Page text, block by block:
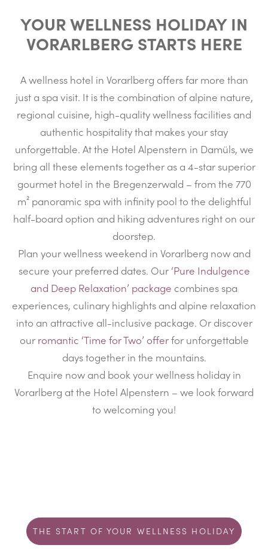
YOUR WELLNESS HOLIDAY IN
VORARLBERG STARTS HERE
A wellness hotel in Vorarlberg offers far more than
just a spa visit. It is the combination of alpine nature,
regional cuisine, high-quality wellness facilities and
authentic hospitality that makes your stay
unforgettable. At the Hotel Alpenstern in Damüls, we
bring all these elements together as a 4-star superior
gourmet hotel in the Bregenzerwald – from the 770
m² panoramic spa with infinity pool to the delightful
half-board option and hiking adventures right on our
doorstep.
Plan your wellness weekend in Vorarlberg now and
secure your preferred dates. Our ‘Pure Indulgence
and Deep Relaxation’ package combines spa
experiences, culinary highlights and alpine relaxation
into an attractive all-inclusive package. Or discover
our romantic ‘Time for Two’ offerfor unforgettable
days together in the mountains.
Enquire now and book your wellness holiday in
Vorarlberg at the Hotel Alpenstern – we look forward
to welcoming you!
THE START OF YOUR WELLNESS HOLIDAY